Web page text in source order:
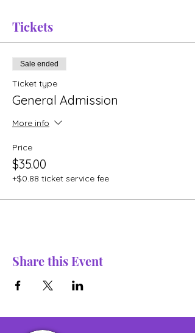
Tickets
Sale ended
Ticket type
General Admission
More info
Price
$35.00
+$0.88 ticket service fee
Share this Event